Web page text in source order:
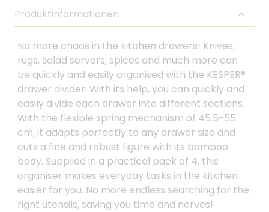
Produktinformationen
No more chaos in the kitchen drawers! Knives,
rugs, salad servers, spices and much more can
be quickly and easily organised with the KESPER®
drawer divider. With its help, you can quickly and
easily divide each drawer into different sections.
With the flexible spring mechanism of 45.5-55
cm, it adapts perfectly to any drawer size and
cuts a fine and robust figure with its bamboo
body. Supplied in a practical pack of 4, this
organiser makes everyday tasks in the kitchen
easier for you. No more endless searching for the
right utensils, saving you time and nerves!